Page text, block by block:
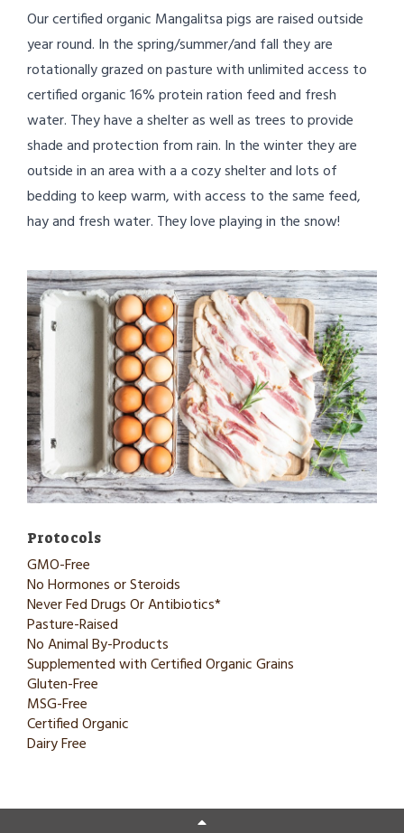
Our certified organic Mangalitsa pigs are raised outside
year round. In the spring/summer/and fall they are
rotationally grazed on pasture with unlimited access to
certified organic 16% protein ration feed and fresh
water. They have a shelter as well as trees to provide
shade and protection from rain. In the winter they are
outside in an area with a a cozy shelter and lots of
bedding to keep warm, with access to the same feed,
hay and fresh water. They love playing in the snow!
Protocols
GMO-Free
No Hormones or Steroids
Never Fed Drugs Or Antibiotics*
Pasture-Raised
No Animal By-Products
Supplemented with Certified Organic Grains
Gluten-Free
MSG-Free
Certified Organic
Dairy Free